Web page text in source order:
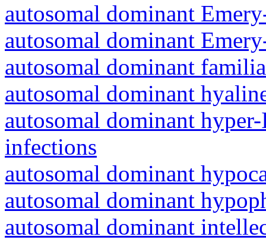
autosomal dominant
autosomal dominant
autosomal dominant
autosomal dominant
autosomal dominant
infections
autosomal dominant
autosomal dominant
autosomal dominant